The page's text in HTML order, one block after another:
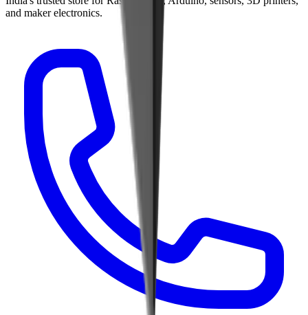
and maker electronics.